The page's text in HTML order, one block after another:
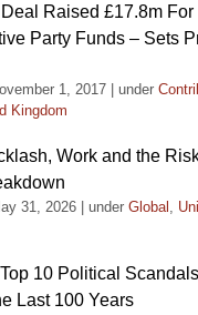
Raised £17.8m For
Party Funds – Sets
1, 2017 under
Kingdom
Work and the
31, 2026 under Global ,
10 Political Scandals
Last 100 Years